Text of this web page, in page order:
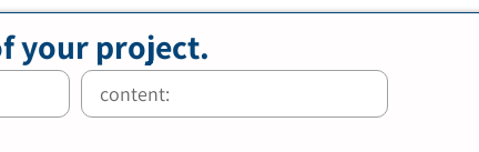
your project.